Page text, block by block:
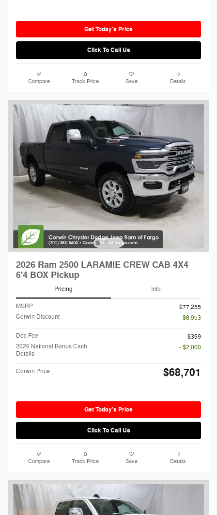
Get Today's Price
Click To Call Us
Compare Track Price Save Details
2026 Ram 2500 LARAMIE CREW CAB 4X4
6'4 BOX Pickup
Pricing Info
MSRP
$77,255
Corwin Discount
- $6,953
Doc Fee
$399
2026 National Bonus Cash
Details
- $2,000
Corwin Price $68,701
Get Today's Price
Click To Call Us
Compare Track Price Save Details